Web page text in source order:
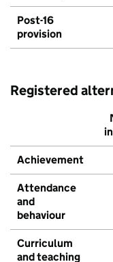
Post-16
provision
Registered
Achievement
Attendance
and
behaviour
Curriculum
and teaching